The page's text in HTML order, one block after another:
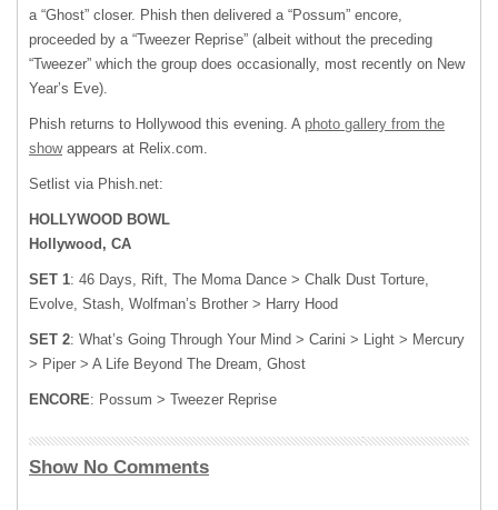
a “Ghost” closer. Phish then delivered a “Possum” encore,
proceeded by a “Tweezer Reprise” (albeit without the preceding
“Tweezer” which the group does occasionally, most recently on New
Year’s Eve).
Phish returns to Hollywood this evening. A photo gallery from the
showappears at Relix.com.
Setlist via Phish.net:
HOLLYWOOD BOWL
Hollywood, CA
SET 1: 46 Days, Rift, The Moma Dance > Chalk Dust Torture,
Evolve, Stash, Wolfman’s Brother > Harry Hood
SET 2: What’s Going Through Your Mind > Carini > Light > Mercury
> Piper > A Life Beyond The Dream, Ghost
ENCORE: Possum > Tweezer Reprise
Show No Comments